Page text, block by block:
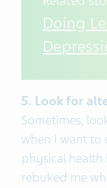
Doing
5. Look for
Sometimes,
when I want to
physical health
rebuked me